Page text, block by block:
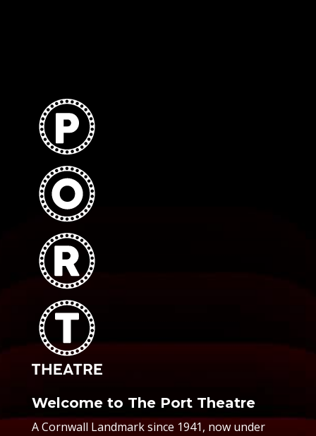
Welcome to The Port Theatre
A Cornwall Landmark since 1941, now under